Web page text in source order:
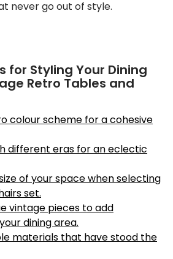
never go out of style.
for Styling Your Dining
Retro Tables and
colour scheme for a cohesive
different eras for an eclectic
of your space when selecting
set.
vintage pieces to add
dining area.
materials that have stood the